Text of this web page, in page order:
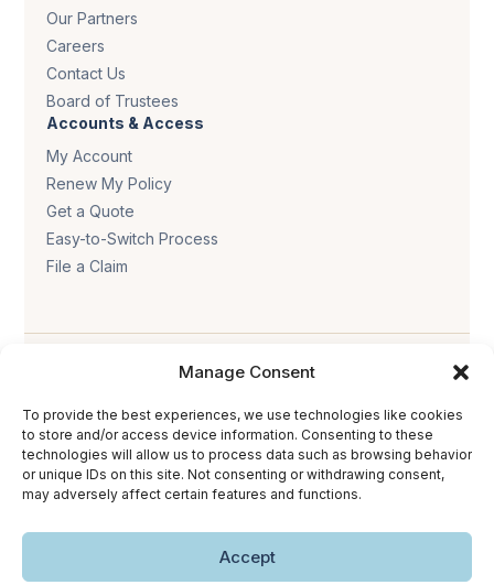
Manage Consent
To provide the best experiences, we use technologies like cookies
to store and/or access device information. Consenting to these
technologies will allow us to process data such as browsing behavior
or unique IDs on this site. Not consenting or withdrawing consent,
may adversely affect certain features and functions.
Accept
Our Partners
Careers
Contact Us
Board of Trustees
Accounts & Access
My Account
Renew My Policy
Get a Quote
Easy-to-Switch Process
File a Claim
Privacy policy.Terms & conditions.Cookie policy.
Accessibility statement.
Copyright © 2026 The Trust Insurance. All rights reserved.